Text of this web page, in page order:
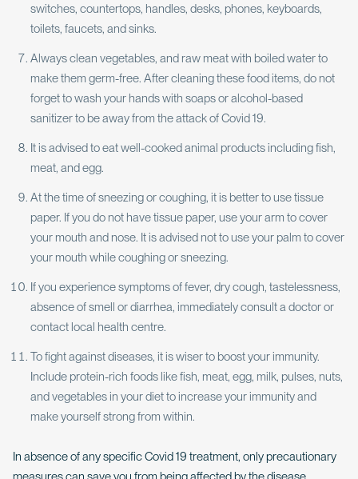
switches, countertops, handles, desks, phones, keyboards,
toilets, faucets, and sinks.
Always clean vegetables, and raw meat with boiled water to
make them germ-free. After cleaning these food items, do not
forget to wash your hands with soaps or alcohol-based
sanitizer to be away from the attack of Covid 19.
It is advised to eat well-cooked animal products including fish,
meat, and egg.
At the time of sneezing or coughing, it is better to use tissue
paper. If you do not have tissue paper, use your arm to cover
your mouth and nose. It is advised not to use your palm to cover
your mouth while coughing or sneezing.
If you experience symptoms of fever, dry cough, tastelessness,
absence of smell or diarrhea, immediately consult a doctor or
contact local health centre.
To fight against diseases, it is wiser to boost your immunity.
Include protein-rich foods like fish, meat, egg, milk, pulses, nuts,
and vegetables in your diet to increase your immunity and
make yourself strong from within.
In absence of any specific Covid 19 treatment, only precautionary